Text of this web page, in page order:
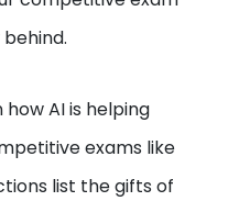
how AI is helping
exams like
list the gifts of